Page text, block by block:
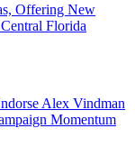
Offering New
Florida
Alex Vindman
Momentum